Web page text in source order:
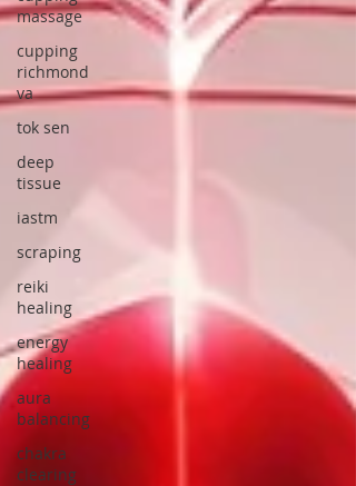
massage
cupping
richmond
va
tok sen
deep
tissue
iastm
scraping
reiki
healing
energy
healing
aura
balancing
chakra
clearing